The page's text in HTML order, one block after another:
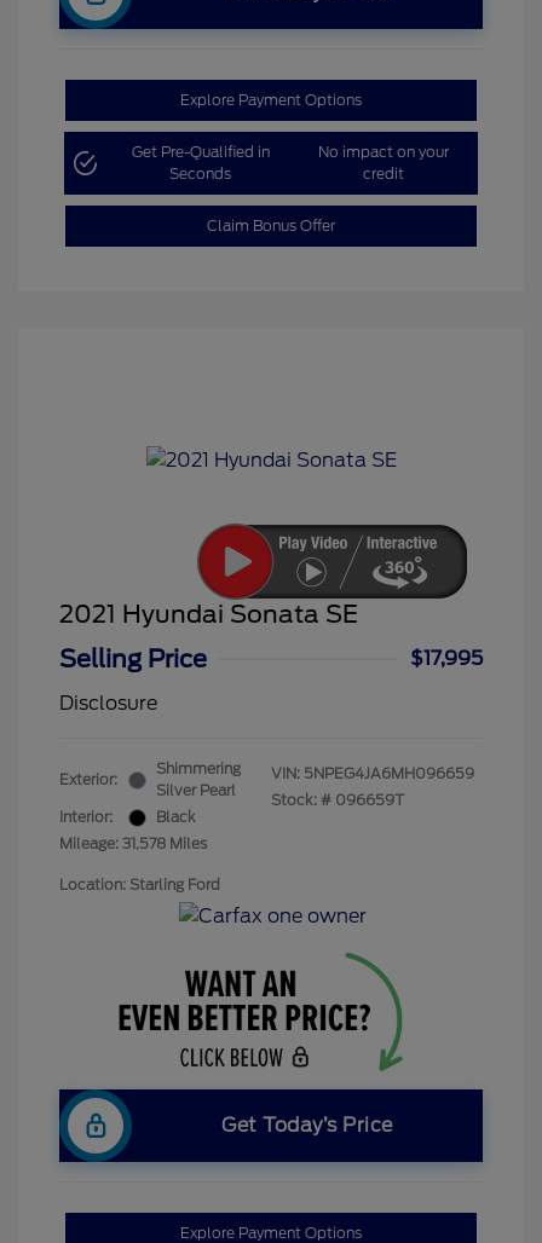
Explore Payment Options
Get Pre-Qualified in
Seconds
No impact on your
credit
Claim Bonus Offer
2021 Hyundai Sonata SE
Selling Price
$17,995
Disclosure
Exterior:
Shimmering
Silver Pearl
Interior:
Black
Mileage: 31,578 Miles
VIN: 5NPEG4JA6MH096659
Stock: # 096659T
Location: Starling Ford
Get Today’s Price
Explore Payment Options